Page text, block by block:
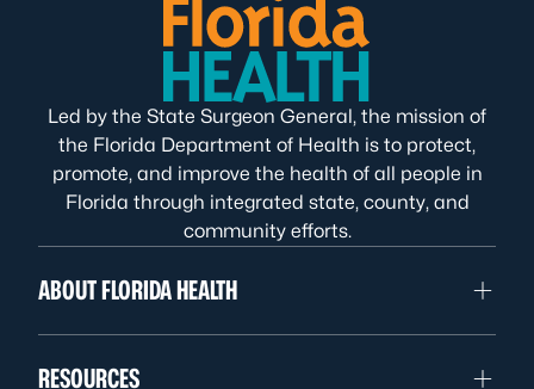
Led by the State Surgeon General, the mission of
the Florida Department of Health is to protect,
promote, and improve the health of all people in
Florida through integrated state, county, and
community efforts.
ABOUT FLORIDA HEALTH
RESOURCES